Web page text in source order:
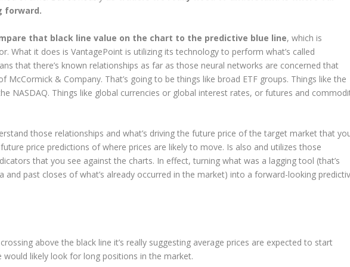
forward.
that black line value on the chart to the predictive blue line, which is
What it does is VantagePoint is utilizing its technology to perform what’s called
that there’s known relationships as far as those neural networks are concerned that
McCormick & Company. That’s going to be things like broad ETF groups. Things like the
NASDAQ. Things like global currencies or global interest rates, or futures and
those relationships and what’s driving the future price of the target market that
price predictions of where prices are likely to move. Is also and utilizes those
that you see against the charts. In effect, turning what was a lagging tool (that’s
and past closes of what’s already occurred in the market) into a forward-looking
above the black line it’s really suggesting average prices are expected to start
likely look for long positions in the market.